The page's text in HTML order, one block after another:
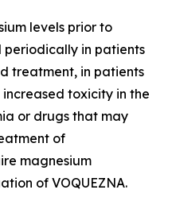
levels prior to
periodically in patients
treatment, in patients
toxicity in the
or drugs that may
of
magnesium
of VOQUEZNA.